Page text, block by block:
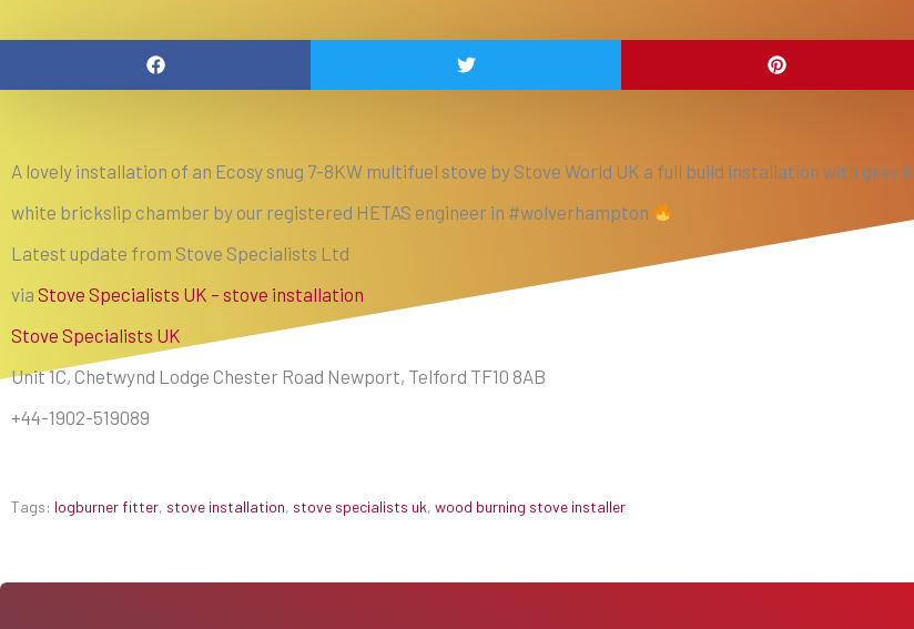
A lovely installation of an Ecosy snug 7-8KW multifuel stove by Stove World UK a full build installation with grey &
white brickslip chamber by our registered HETAS engineer in #wolverhampton
Latest update from Stove Specialists Ltd
via Stove Specialists UK – stove installation
Stove Specialists UK
Unit 1C, Chetwynd Lodge Chester Road Newport, Telford TF10 8AB
+44-1902-519089
Tags: logburner fitter, stove installation, stove specialists uk, wood burning stove installer